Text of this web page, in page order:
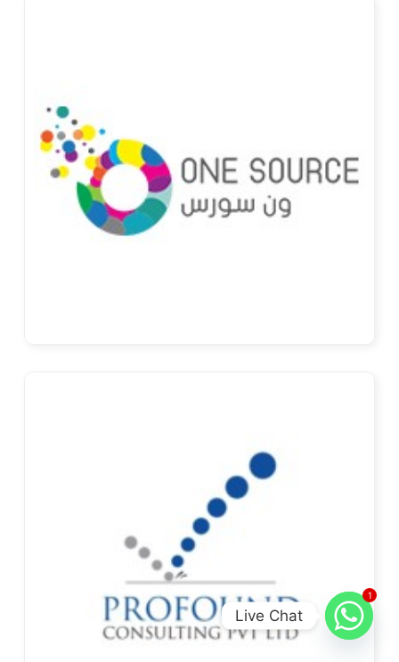
1
Live Chat